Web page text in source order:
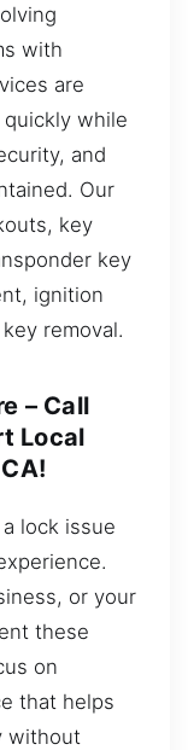
with
are
while
and
Our
key
key
ignition
removal.
– Call
Local
lock issue
or your
these
on
that helps
without